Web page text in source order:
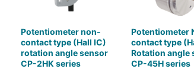
Potentiometer non-
contact type (Hall IC)
rotation angle sensor
CP-2HK series
Potentiometer
contact type
Rotation angle
CP-45H series